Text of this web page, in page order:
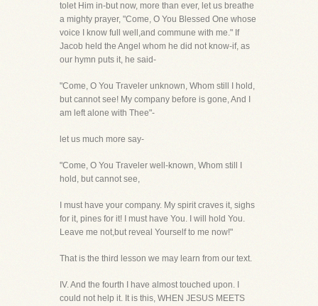
tolet Him in-but now, more than ever, let us breathe
a mighty prayer, "Come, O You Blessed One whose
voice I know full well,and commune with me." If
Jacob held the Angel whom he did not know-if, as
our hymn puts it, he said-
"Come, O You Traveler unknown, Whom still I hold,
but cannot see! My company before is gone, And I
am left alone with Thee"-
let us much more say-
"Come, O You Traveler well-known, Whom still I
hold, but cannot see,
I must have your company. My spirit craves it, sighs
for it, pines for it! I must have You. I will hold You.
Leave me not,but reveal Yourself to me now!"
That is the third lesson we may learn from our text.
IV. And the fourth I have almost touched upon. I
could not help it. It is this, WHEN JESUS MEETS